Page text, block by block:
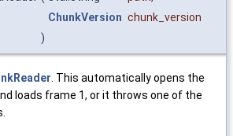
ChunkVersion chunk_version
)
. This automatically opens the
loads frame 1, or it throws one of the